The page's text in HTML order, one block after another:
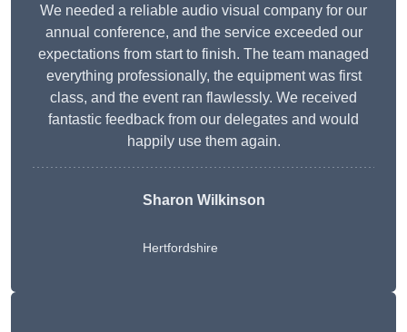
We needed a reliable audio visual company for our
annual conference, and the service exceeded our
expectations from start to finish. The team managed
everything professionally, the equipment was first
class, and the event ran flawlessly. We received
fantastic feedback from our delegates and would
happily use them again.
Sharon Wilkinson
Hertfordshire